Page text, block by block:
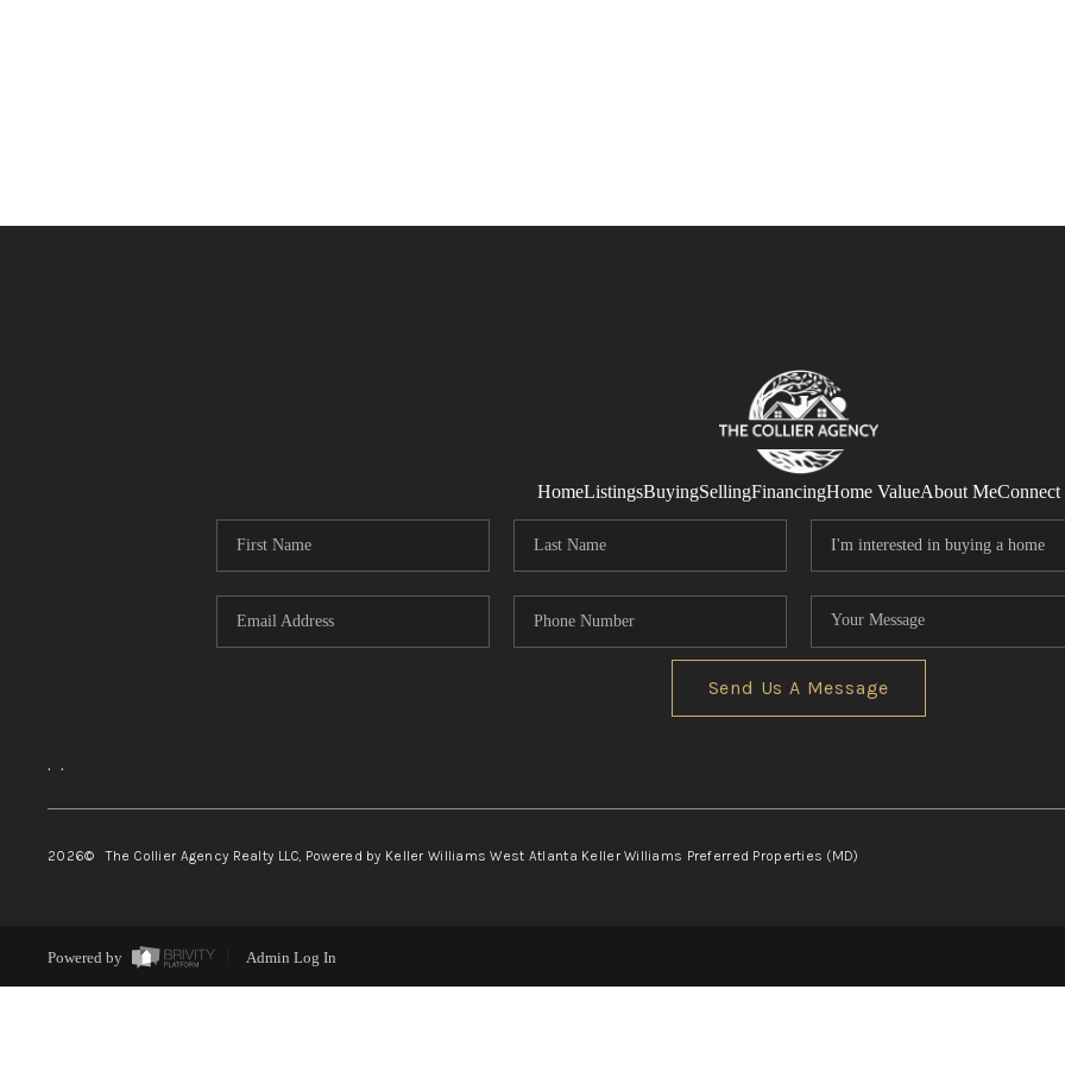
HomeListingsBuyingSellingFinancingHome ValueAbout MeConnect
Send Us A Message
, ,
2026© The Collier Agency Realty LLC, Powered by Keller Williams West Atlanta Keller Williams Preferred Properties (MD)
Powered by Admin Log In